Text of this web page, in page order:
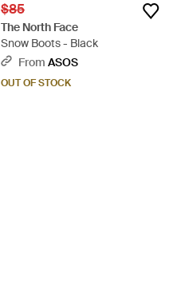
$85
The North Face
Snow Boots - Black
From ASOS
OUT OF STOCK